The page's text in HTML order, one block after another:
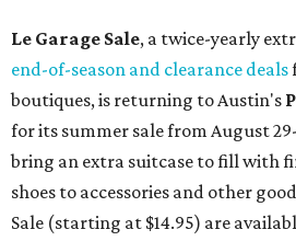
Le Garage Sale, a twice-yearly
end-of-season and clearance deals
boutiques, is returning to Austin's
for its summer sale from August
bring an extra suitcase to fill with
shoes to accessories and other
Sale (starting at $14.95) are